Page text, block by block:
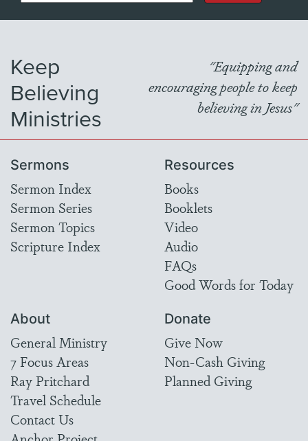
Keep
Believing
Ministries
"Equipping and
encouraging people to keep
believing in Jesus"
Sermons
Sermon Index
Sermon Series
Sermon Topics
Scripture Index
Resources
Books
Booklets
Video
Audio
FAQs
Good Words for Today
About
General Ministry
7 Focus Areas
Ray Pritchard
Travel Schedule
Contact Us
Donate
Give Now
Non-Cash Giving
Planned Giving